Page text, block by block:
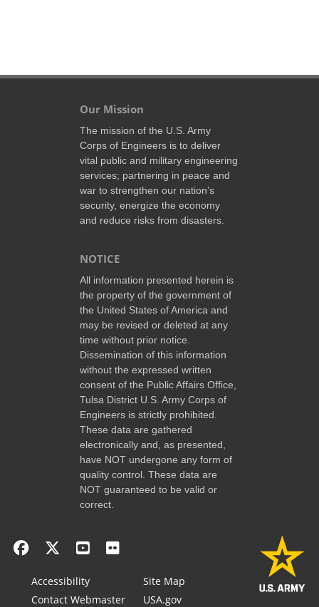
Our Mission
The mission of the U.S. Army
Corps of Engineers is to deliver
vital public and military engineering
services; partnering in peace and
war to strengthen our nation’s
security, energize the economy
and reduce risks from disasters.
NOTICE
All information presented herein is
the property of the government of
the United States of America and
may be revised or deleted at any
time without prior notice.
Dissemination of this information
without the expressed written
consent of the Public Affairs Office,
Tulsa District U.S. Army Corps of
Engineers is strictly prohibited.
These data are gathered
electronically and, as presented,
have NOT undergone any form of
quality control. These data are
NOT guaranteed to be valid or
correct.
Accessibility
Contact Webmaster
Site Map
USA.gov